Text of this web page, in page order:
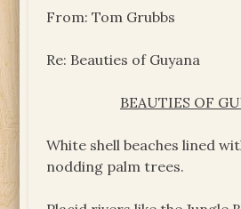
From: Tom Grubbs
Re: Beauties of Guyana
BEAUTIES OF
White shell beaches lined
nodding palm trees.